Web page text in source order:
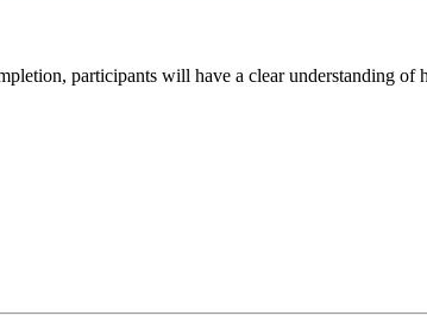
participants will have a clear understanding